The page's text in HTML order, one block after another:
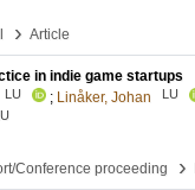
› Article
in indie game startups
LU ; Linåker, Johan LU
Conference proceeding
›